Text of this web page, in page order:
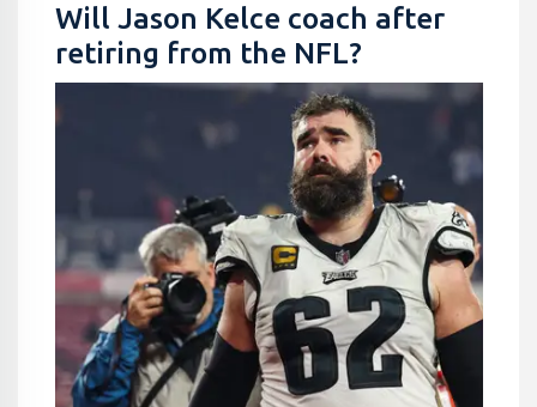
Will Jason Kelce coach after
retiring from the NFL?